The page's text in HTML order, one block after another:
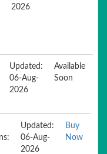
2026
Updated:
06-Aug-
2026
Available
Soon
Updated:
06-Aug-
2026
Buy
Now